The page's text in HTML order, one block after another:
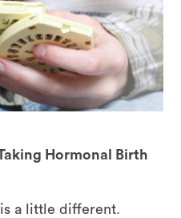
Hormonal Birth
a little different.